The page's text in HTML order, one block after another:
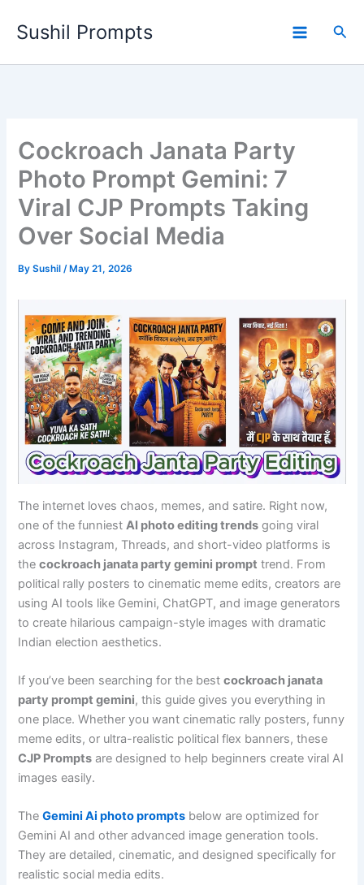
Sushil Prompts
Cockroach Janata Party
Photo Prompt Gemini: 7
Viral CJP Prompts Taking
Over Social Media
BySushil/ May 21, 2026
The internet loves chaos, memes, and satire. Right now,
one of the funniestAI photo editing trends going viral
across Instagram, Threads, and short-video platforms is
thecockroach janata party gemini prompt trend. From
political rally posters to cinematic meme edits, creators are
using AI tools like Gemini, ChatGPT, and image generators
to create hilarious campaign-style images with dramatic
Indian election aesthetics.
If you’ve been searching for the bestcockroach janata
party prompt gemini, this guide gives you everything in
one place. Whether you want cinematic rally posters, funny
meme edits, or ultra-realistic political flex banners, these
CJP Prompts are designed to help beginners create viral AI
images easily.
TheGemini Ai photo prompts below are optimized for
Gemini AI and other advanced image generation tools.
They are detailed, cinematic, and designed specifically for
realistic social media edits.